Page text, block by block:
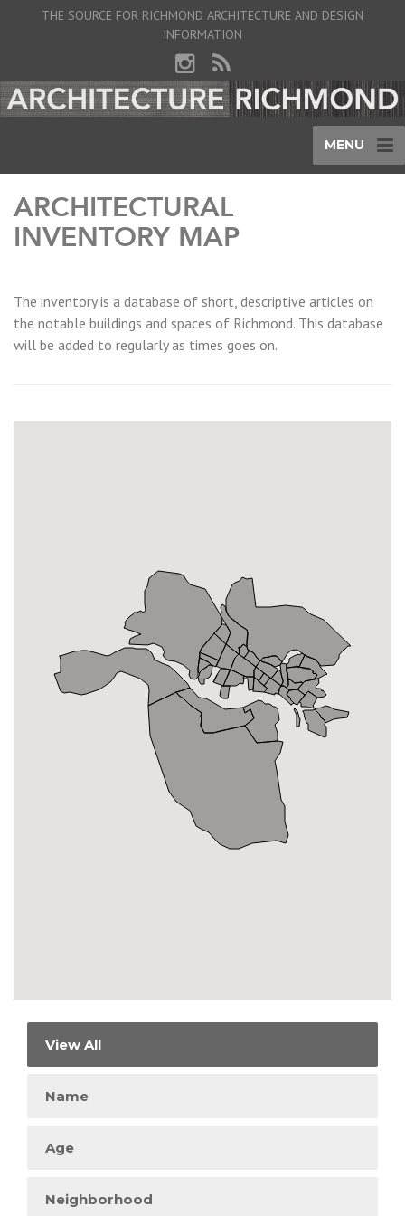
THE SOURCE FOR RICHMOND ARCHITECTURE AND DESIGN
INFORMATION
MENU
ARCHITECTURAL
INVENTORY MAP
The inventory is a database of short, descriptive articles on
the notable buildings and spaces of Richmond. This database
will be added to regularly as times goes on.
View All
Name
Age
Neighborhood